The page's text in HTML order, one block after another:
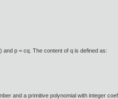
p = cq. The content of q is defined as:
and a primitive polynomial with integer